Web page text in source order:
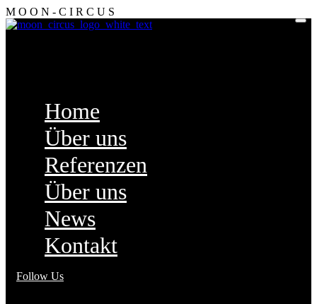
M O O N - C I R C U S
Home
Über uns
Referenzen
Über uns
News
Kontakt
Follow Us